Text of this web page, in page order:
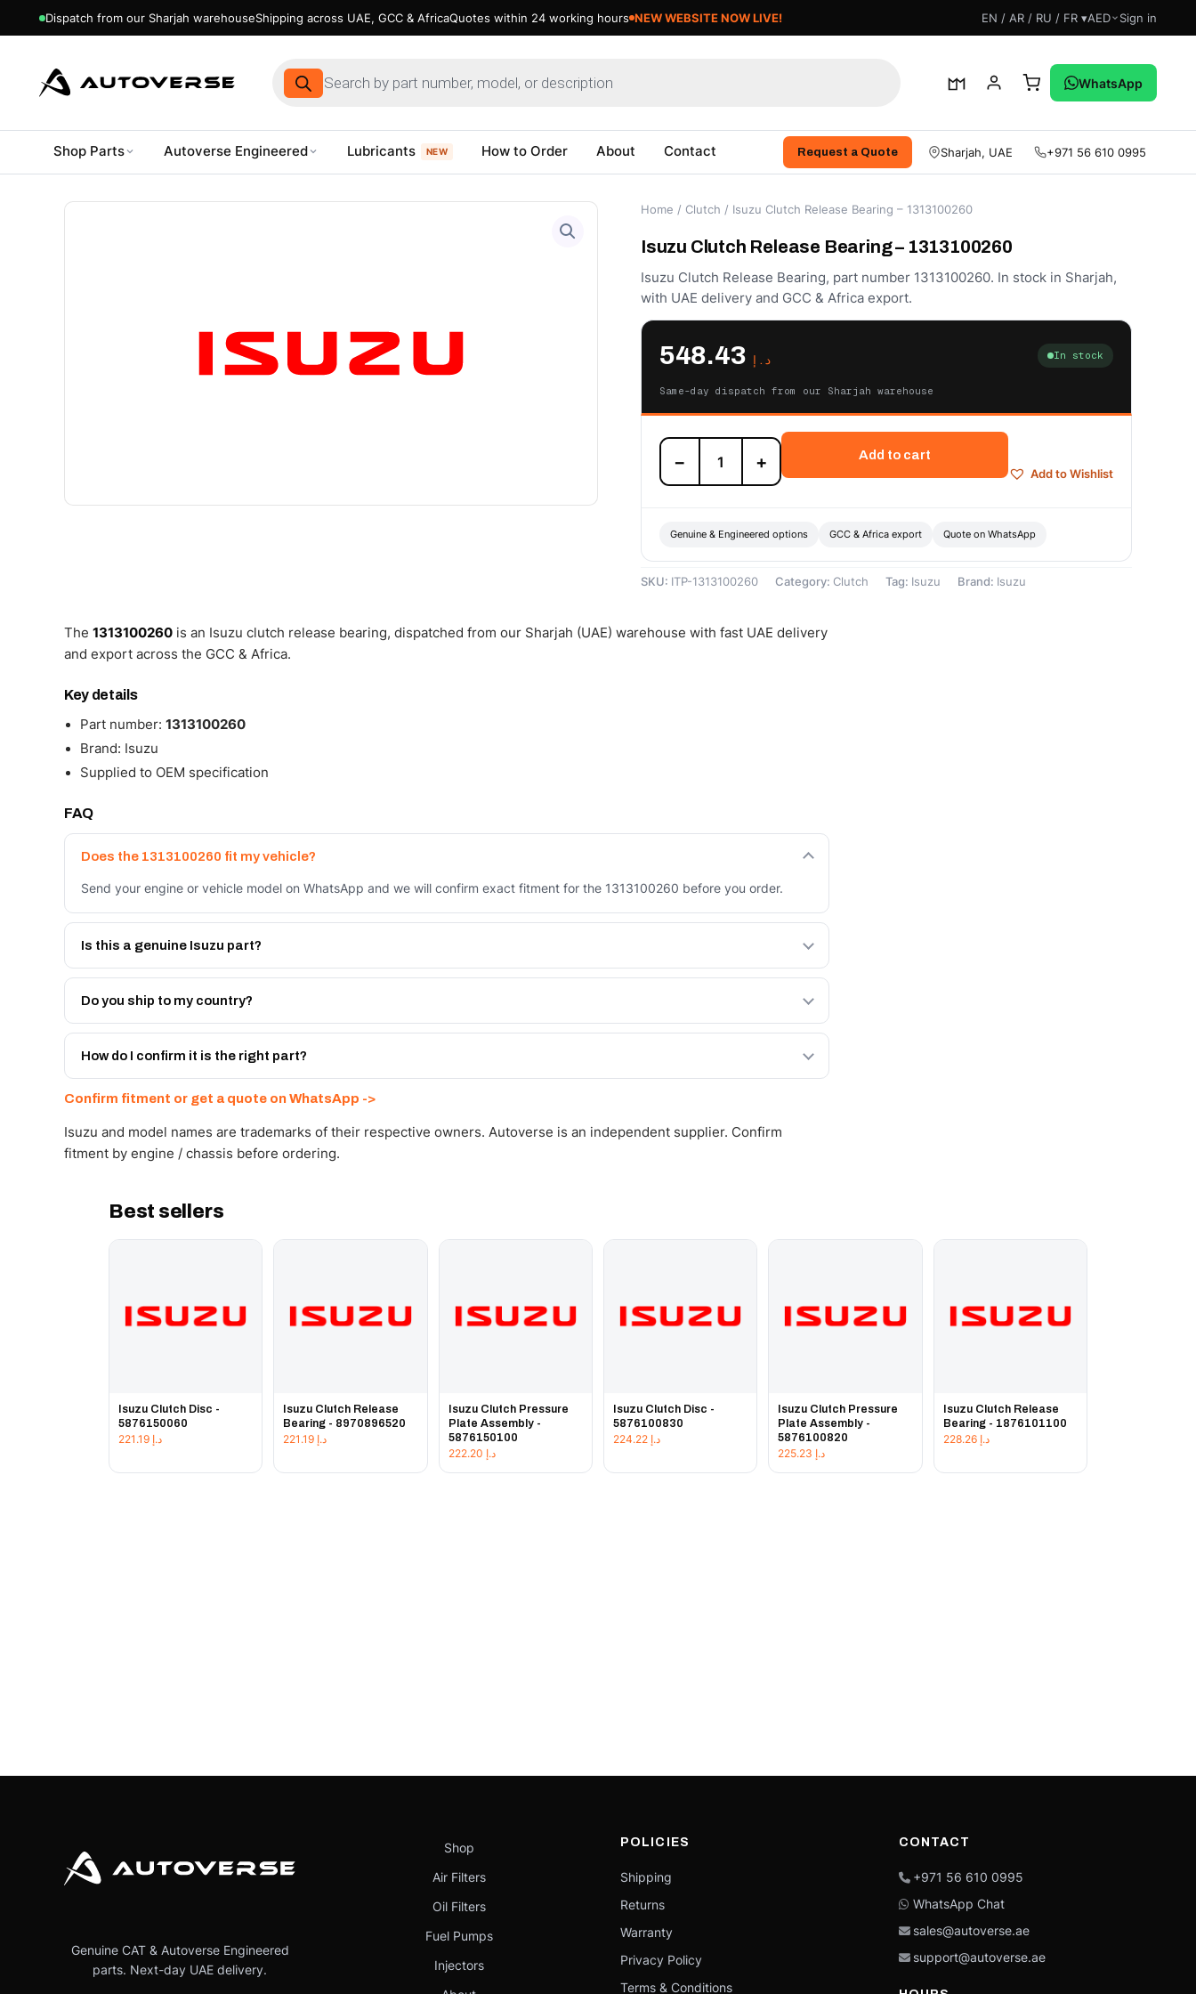
Dispatch from our Sharjah warehouseShipping across UAE, GCC & AfricaQuotes within 24 working hours NEW WEBSITE NOW LIVE! EN / AR / RU / FR ▾AED Sign in
Products
search
WhatsApp
Shop Parts Autoverse Engineered Lubricants NEW How to Order About Contact Request a Quote Sharjah, UAE +971 56 610 0995
Home / Clutch / Isuzu Clutch Release Bearing – 1313100260
Isuzu Clutch Release Bearing – 1313100260
Isuzu Clutch Release Bearing, part number 1313100260. In stock in Sharjah,
with UAE delivery and GCC & Africa export.
د.إ In stock
Same-day dispatch from our Sharjah warehouse
Isuzu
Clutch
Release
1313100260
− +
Add to cart
Add to Wishlist
Genuine & Engineered options GCC & Africa export Quote on WhatsApp
SKU: ITP-1313100260 Category: Clutch Tag: Isuzu Brand: Isuzu
The 1313100260 is an Isuzu clutch release bearing, dispatched from our Sharjah (UAE) warehouse with fast UAE delivery
and export across the GCC & Africa.
Key details
Part number: 1313100260
Brand: Isuzu
Supplied to OEM specification
FAQ
Does the 1313100260 fit my vehicle?
Send your engine or vehicle model on WhatsApp and we will confirm exact fitment for the 1313100260 before you order.
Is this a genuine Isuzu part?
We supply Isuzu and quality OEM-spec equivalents for the 1313100260. Tell us which you need and we will quote both.
Do you ship to my country?
Yes - next-day across the UAE, and export to the GCC and Africa from our Sharjah warehouse with full export documents.
Get a freight quote on WhatsApp.
How do I confirm it is the right part?
Confirm fitment or get a quote on WhatsApp ->
Isuzu and model names are trademarks of their respective owners. Autoverse is an independent supplier. Confirm
fitment by engine / chassis before ordering.
Best sellers
Isuzu Clutch Disc -
5876150060
د.إ
Isuzu Clutch Release
Bearing - 8970896520
د.إ
Isuzu Clutch Pressure
Plate Assembly -
5876150100
د.إ
Isuzu Clutch Disc -
5876100830
د.إ 224.22
Isuzu Clutch Pressure
Plate Assembly -
5876100820
د.إ
Isuzu Clutch Release
Bearing - 1876101100
د.إ 228.26
Genuine CAT & Autoverse Engineered
parts. Next-day UAE delivery.
Shop
Air Filters
Oil Filters
Fuel Pumps
Injectors
POLICIES
Shipping
Returns
Warranty
Privacy Policy
Terms & Conditions
CONTACT
+971 56 610 0995
WhatsApp Chat
sales@autoverse.ae
support@autoverse.ae